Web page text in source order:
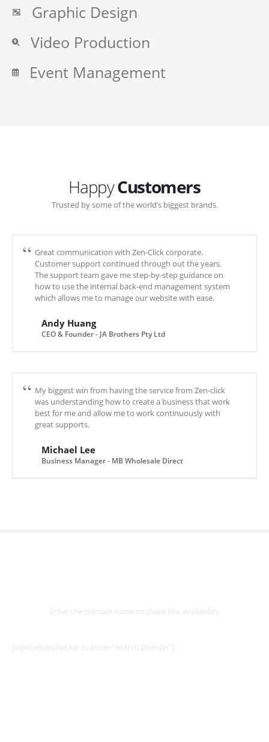
Graphic Design
Video Production
Event Management
HappyCustomers
Trusted by some of the world’s biggest brands.
Great communication with Zen-Click corporate.
Customer support continued through out the years.
The support team gave me step-by-step guidance on
how to use the internal back-end management system
which allows me to manage our website with ease.
Andy Huang
CEO & Founder - JA Brothers Pty Ltd
My biggest win from having the service from Zen-click
was understanding how to create a business that work
best for me and allow me to work continuously with
great supports.
Michael Lee
Business Manager - MB Wholesale Direct
Enter the domain name to check the availability
[wpdomainchecker button=”Search Domain”]